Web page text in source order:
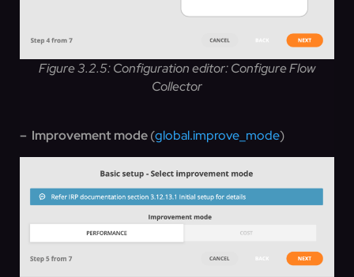
Figure 3.2.5: Configuration editor: Configure Flow
Collector
– Improvement mode(global.improve_mode)